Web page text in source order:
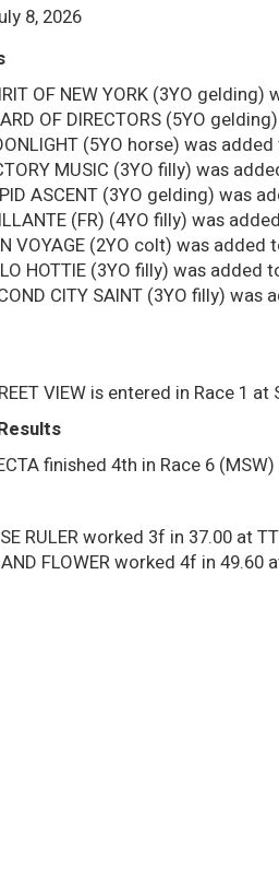
8, 2026
OF NEW YORK (3YO
OF DIRECTORS (5YO
(5YO horse) was
MUSIC (3YO filly) was
ASCENT (3YO gelding) was
(FR) (4YO filly) was
VOYAGE (2YO colt) was
HOTTIE (3YO filly) was added
CITY SAINT (3YO filly)
VIEW is entered in Race 1 at
finished 4th in Race 6
RULER worked 3f in 37.00 at
FLOWER worked 4f in 49.60